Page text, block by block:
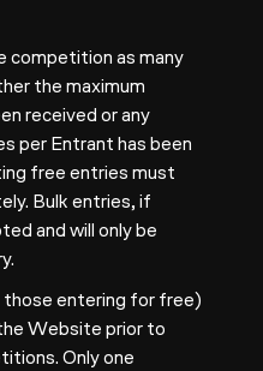
competition as many
the maximum
received or any
per Entrant has been
free entries must
Bulk entries, if
and will only be
those entering for free)
Website prior to
Only one